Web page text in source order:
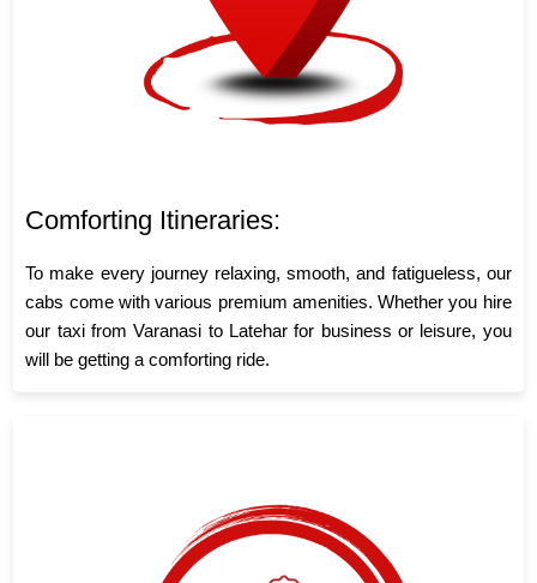
Comforting Itineraries:
To make every journey relaxing, smooth, and fatigueless, our
cabs come with various premium amenities. Whether you hire
our taxi from Varanasi to Latehar for business or leisure, you
will be getting a comforting ride.